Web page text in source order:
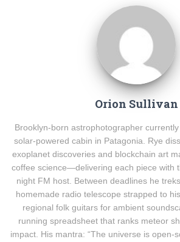
Orion Sullivan
Brooklyn-born astrophotographer
solar-powered cabin in Patagonia. Rye
exoplanet discoveries and blockchain art
coffee science—delivering each piece with
night FM host. Between deadlines he
homemade radio telescope strapped to
regional folk guitars for ambient
running spreadsheet that ranks meteor
impact. His mantra: “The universe is